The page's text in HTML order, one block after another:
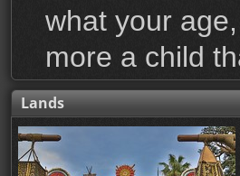
what your
more a child
Lands